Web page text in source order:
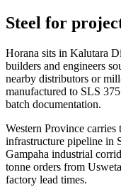
Steel for
Horana sits in Kalutara
builders and engineers
nearby distributors or
manufactured to SLS
batch documentation.
Western Province carries
infrastructure pipeline in
Gampaha industrial
tonne orders from
factory lead times.